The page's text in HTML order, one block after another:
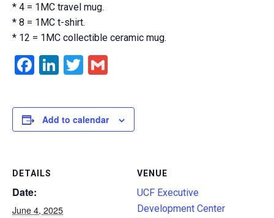
* 4 = 1MC travel mug.
* 8 = 1MC t-shirt.
* 12 = 1MC collectible ceramic mug.
Facebook
LinkedIn
Twitter
Add to calendar
DETAILS
Date:
June 4, 2025
VENUE
UCF Executive
Development Center